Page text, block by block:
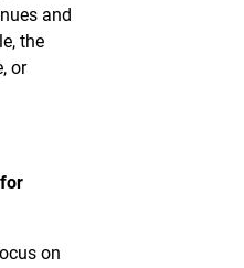
and
the
or
on